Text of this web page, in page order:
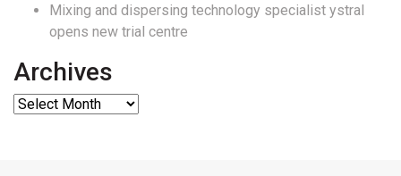
Mixing and dispersing technology specialist ystral
opens new trial centre
Archives